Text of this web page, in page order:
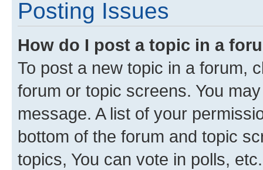
Posting Issues
How do I post a topic in a
To post a new topic in a forum,
forum or topic screens. You
message. A list of your
bottom of the forum and topic
topics, You can vote in polls, etc.